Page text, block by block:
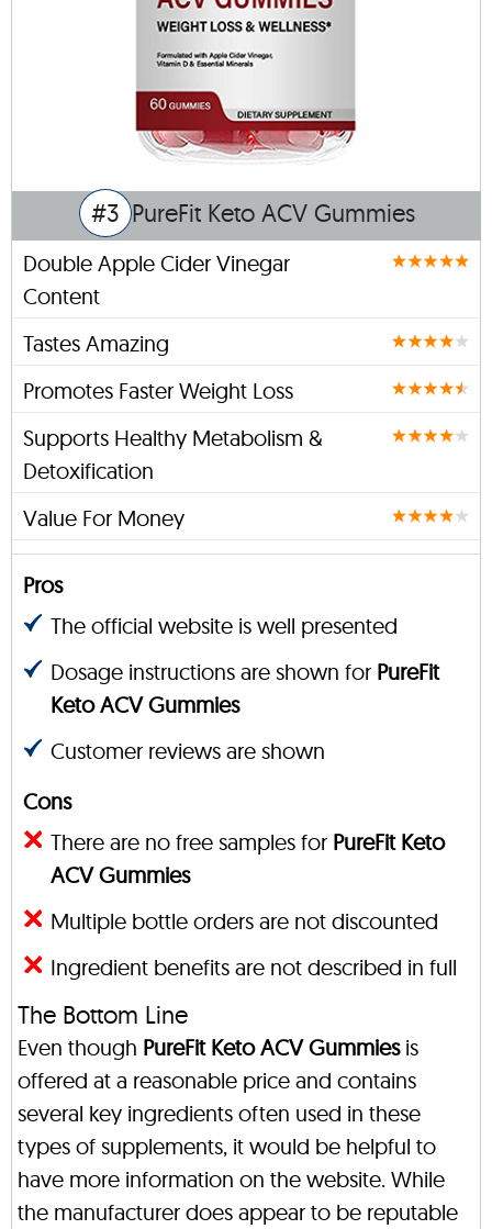
#3 PureFit Keto ACV Gummies
Double Apple Cider Vinegar
Content
Tastes Amazing
Promotes Faster Weight Loss
Supports Healthy Metabolism &
Detoxification
Value For Money
Pros
The official website is well presented
Dosage instructions are shown for PureFit
Keto ACV Gummies
Customer reviews are shown
Cons
There are no free samples for PureFit Keto
ACV Gummies
Multiple bottle orders are not discounted
Ingredient benefits are not described in full
The Bottom Line
Even though PureFit Keto ACV Gummiesis
offered at a reasonable price and contains
several key ingredients often used in these
types of supplements, it would be helpful to
have more information on the website. While
the manufacturer does appear to be reputable